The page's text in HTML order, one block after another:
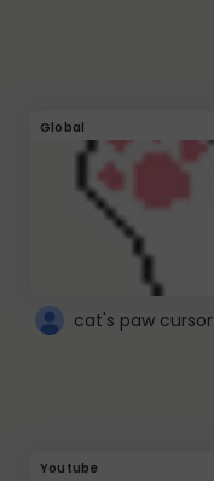
Global
cat's paw cursor
Youtube